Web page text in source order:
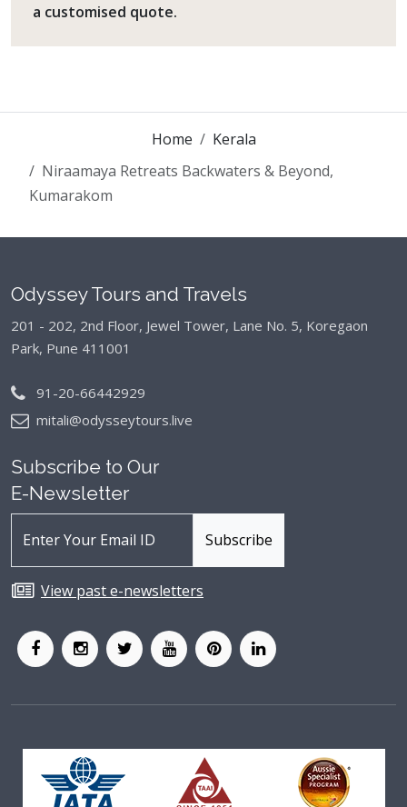
a customised quote.
Home
Kerala
Niraamaya Retreats Backwaters & Beyond,
Kumarakom
Odyssey Tours and Travels
201 - 202, 2nd Floor, Jewel Tower, Lane No. 5, Koregaon
Park, Pune 411001
91-20-66442929
mitali@odysseytours.live
Subscribe to Our
E-Newsletter
View past e-newsletters